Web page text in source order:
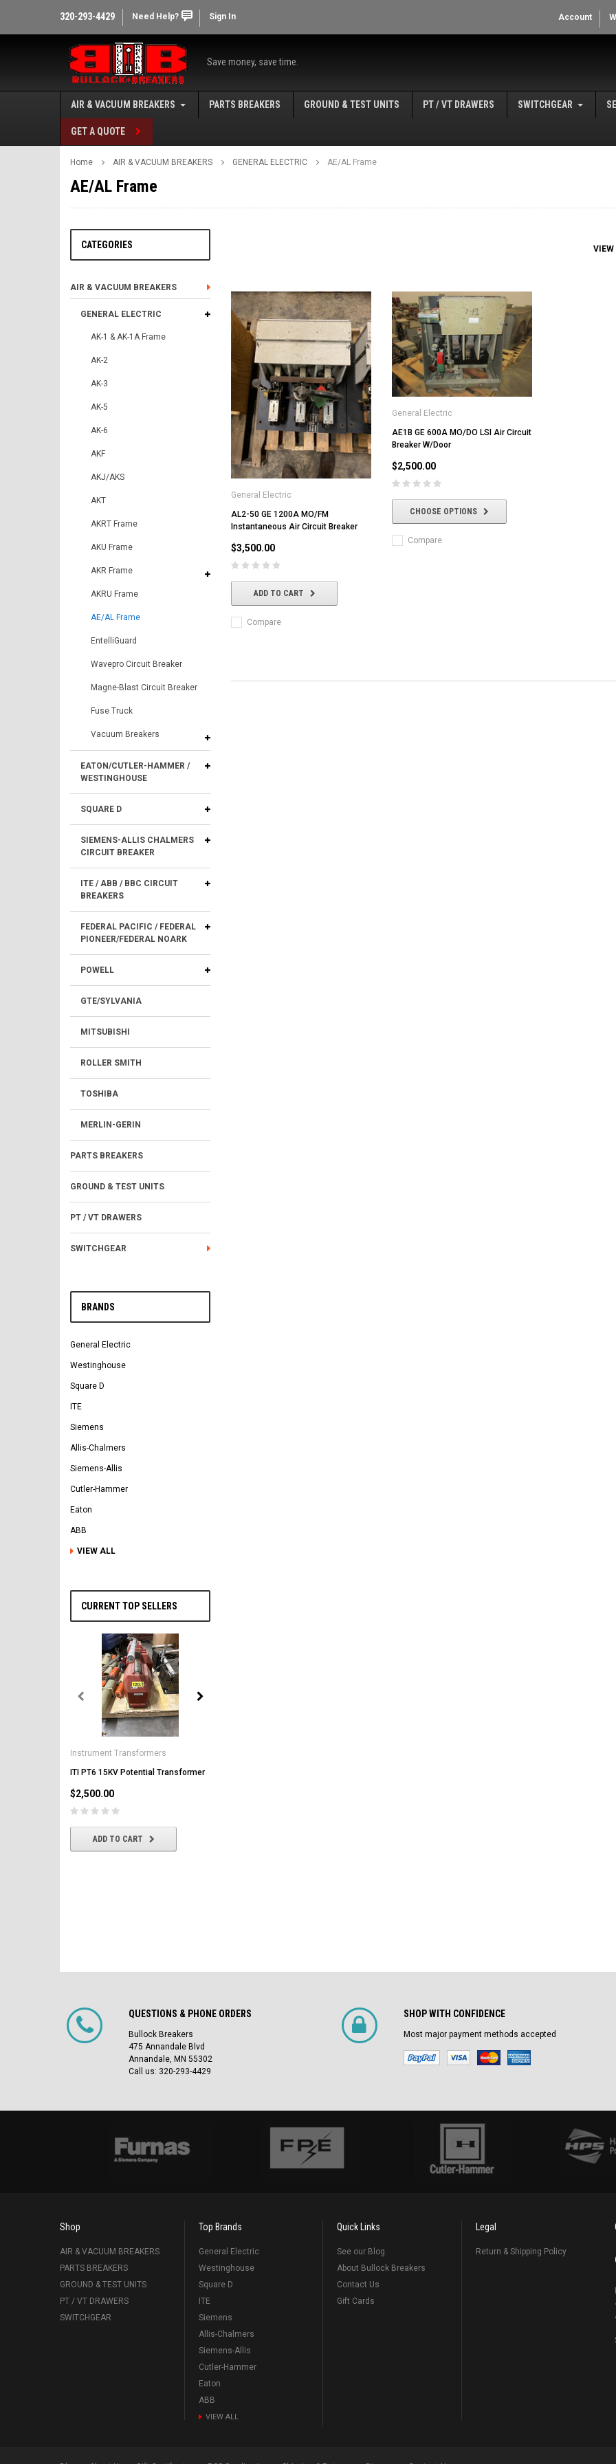
320-293-4429 Need Help? Sign In Account
Save money, save time.
AIR & VACUUM BREAKERS PARTS BREAKERS GROUND & TEST UNITS PT / VT DRAWERS SWITCHGEAR
GET A QUOTE
Home AIR & VACUUM BREAKERS GENERAL ELECTRIC AE/AL Frame
AE/AL Frame
CATEGORIES
AIR & VACUUM BREAKERS
GENERAL ELECTRIC
AK-1 & AK-1A Frame
AK-2
AK-3
AK-5
AK-6
AKF
AKJ/AKS
AKT
AKRT Frame
AKU Frame
AKR Frame
AKRU Frame
AE/AL Frame
EntelliGuard
Wavepro Circuit Breaker
Magne-Blast Circuit Breaker
Fuse Truck
Vacuum Breakers
EATON/CUTLER-HAMMER /
WESTINGHOUSE
SQUARE D
SIEMENS-ALLIS CHALMERS
CIRCUIT BREAKER
ITE / ABB / BBC CIRCUIT
BREAKERS
FEDERAL PACIFIC / FEDERAL
PIONEER/FEDERAL NOARK
POWELL
GTE/SYLVANIA
MITSUBISHI
ROLLER SMITH
TOSHIBA
MERLIN-GERIN
PARTS BREAKERS
GROUND & TEST UNITS
PT / VT DRAWERS
SWITCHGEAR
BRANDS
General Electric
Westinghouse
Square D
ITE
Siemens
Allis-Chalmers
Siemens-Allis
Cutler-Hammer
Eaton
ABB
VIEW ALL
CURRENT TOP SELLERS
Instrument Transformers
ITI PT6 15KV Potential Transformer
$2,500.00
ADD TO CART
VIEW
General Electric
AL2-50 GE 1200A MO/FM
Instantaneous Air Circuit Breaker
$3,500.00
ADD TO CART
Compare
General Electric
AE1B GE 600A MO/DO LSI Air Circuit
Breaker W/Door
$2,500.00
CHOOSE OPTIONS
Compare
QUESTIONS & PHONE ORDERS
Bullock Breakers
475 Annandale Blvd
Annandale, MN 55302
Call us: 320-293-4429
SHOP WITH CONFIDENCE
Most major payment methods accepted
Shop
AIR & VACUUM BREAKERS
PARTS BREAKERS
GROUND & TEST UNITS
PT / VT DRAWERS
SWITCHGEAR
Top Brands
General Electric
Westinghouse
Square D
ITE
Siemens
Allis-Chalmers
Siemens-Allis
Cutler-Hammer
Eaton
ABB
VIEW ALL
Quick Links
See our Blog
About Bullock Breakers
Contact Us
Gift Cards
Legal
Return & Shipping Policy